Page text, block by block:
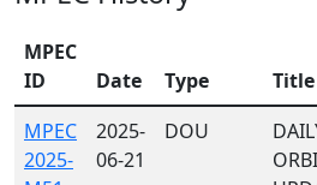
MPEC
ID
Date Type Title
MPEC
2025-
2025-
06-21
DOU